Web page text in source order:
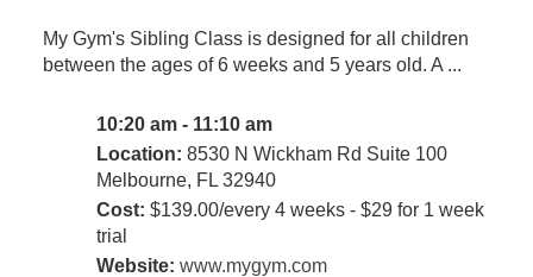
My Gym's Sibling Class is designed for all children
between the ages of 6 weeks and 5 years old. A ...
10:20 am - 11:10 am
Location: 8530 N Wickham Rd Suite 100
Melbourne, FL 32940
Cost: $139.00/every 4 weeks - $29 for 1 week
trial
Website: www.mygym.com